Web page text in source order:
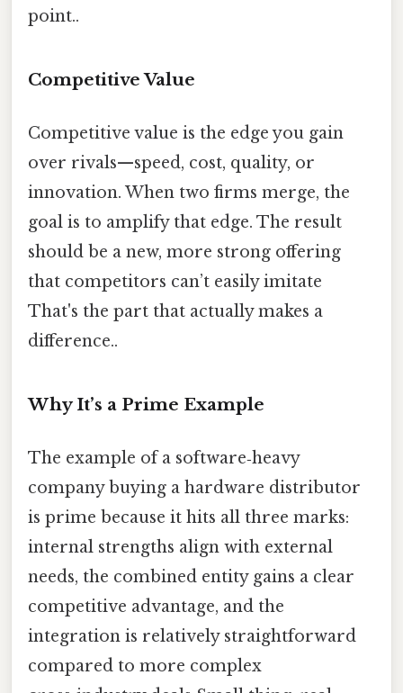
point..
Competitive Value
Competitive value is the edge you gain
over rivals—speed, cost, quality, or
innovation. When two firms merge, the
goal is to amplify that edge. The result
should be a new, more strong offering
that competitors can’t easily imitate
That's the part that actually makes a
difference..
Why It’s a Prime Example
The example of a software‑heavy
company buying a hardware distributor
is prime because it hits all three marks:
internal strengths align with external
needs, the combined entity gains a clear
competitive advantage, and the
integration is relatively straightforward
compared to more complex